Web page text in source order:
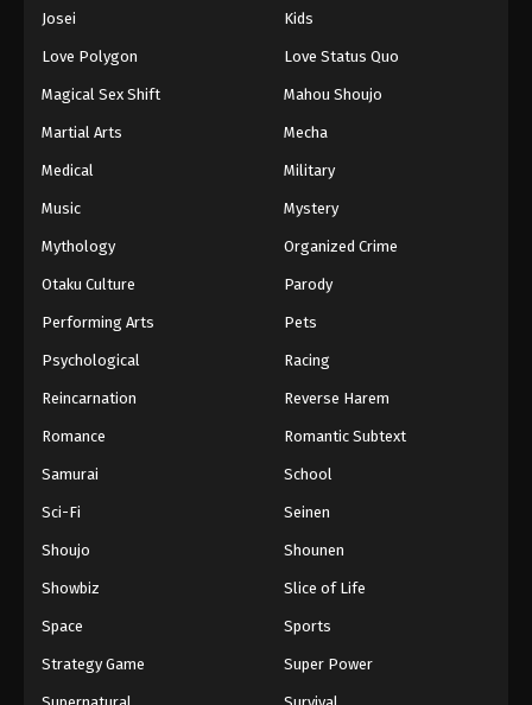
Josei Kids
Love Polygon Love Status Quo
Magical Sex Shift Mahou Shoujo
Martial Arts Mecha
Medical Military
Music Mystery
Mythology Organized Crime
Otaku Culture Parody
Performing Arts Pets
Psychological Racing
Reincarnation Reverse Harem
Romance Romantic Subtext
Samurai School
Sci-Fi Seinen
Shoujo Shounen
Showbiz Slice of Life
Space Sports
Strategy Game Super Power